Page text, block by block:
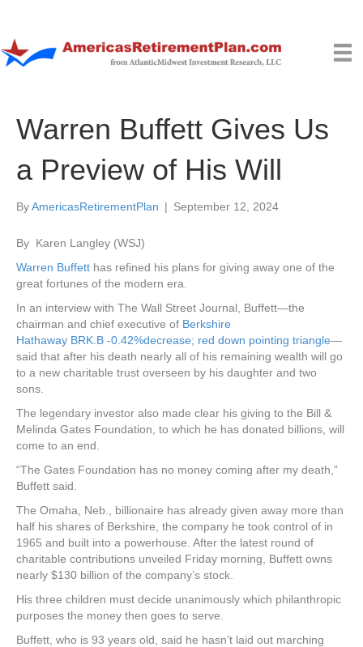
Warren Buffett Gives Us
a Preview of His Will
ByAmericasRetirementPlan | September 12, 2024
By Karen Langley (WSJ)
Warren Buffett has refined his plans for giving away one of the
great fortunes of the modern era.
In an interview with The Wall Street Journal, Buffett—the
chairman and chief executive of Berkshire
Hathaway BRK.B -0.42%decrease; red down pointing triangle—
said that after his death nearly all of his remaining wealth will go
to a new charitable trust overseen by his daughter and two
sons.
The legendary investor also made clear his giving to the Bill &
Melinda Gates Foundation, to which he has donated billions, will
come to an end.
“The Gates Foundation has no money coming after my death,”
Buffett said.
The Omaha, Neb., billionaire has already given away more than
half his shares of Berkshire, the company he took control of in
1965 and built into a powerhouse. After the latest round of
charitable contributions unveiled Friday morning, Buffett owns
nearly $130 billion of the company’s stock.
His three children must decide unanimously which philanthropic
purposes the money then goes to serve.
Buffett, who is 93 years old, said he hasn’t laid out marching